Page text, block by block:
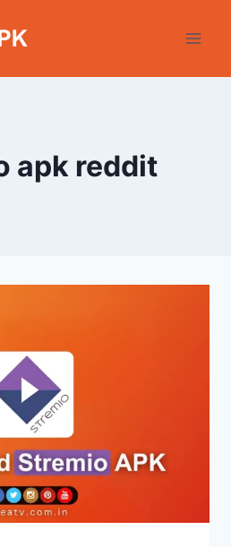
apk reddit